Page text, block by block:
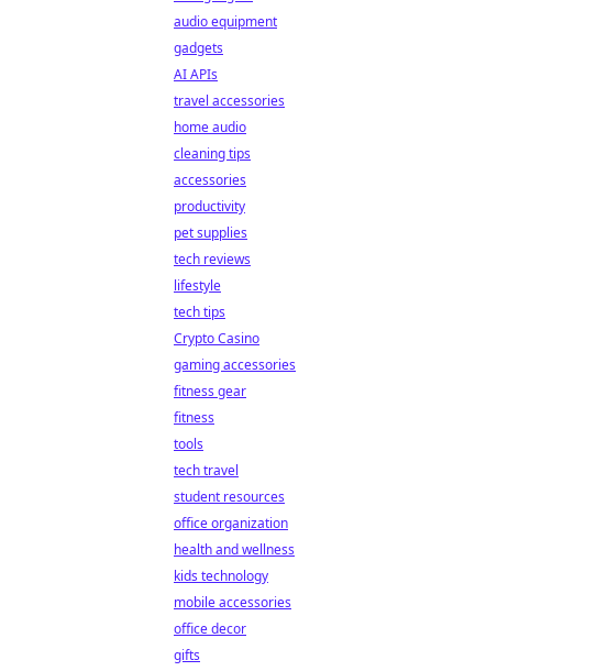
audio equipment
gadgets
AI APIs
travel accessories
home audio
cleaning tips
accessories
productivity
pet supplies
tech reviews
lifestyle
tech tips
Crypto Casino
gaming accessories
fitness gear
fitness
tools
tech travel
student resources
office organization
health and wellness
kids technology
mobile accessories
office decor
gifts